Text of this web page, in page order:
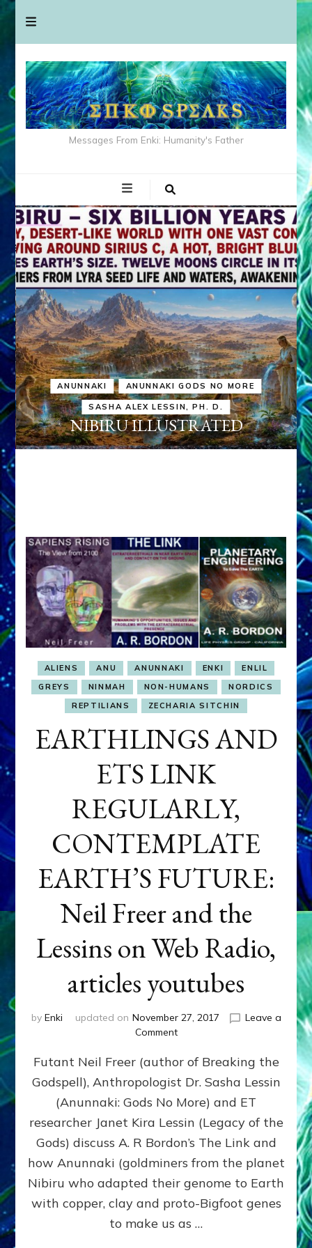
Messages From Enki: Humanity's Father
ANUNNAKI ANUNNAKI GODS NO MORE
SASHA ALEX LESSIN, PH. D.
NIBIRU ILLUSTRATED
ALIENS ANU ANUNNAKI ENKI
ENLIL
GREYS
NINMAH NON-HUMANS
NORDICS
REPTILIANS
ZECHARIA SITCHIN
EARTHLINGS AND
ETS LINK
REGULARLY,
CONTEMPLATE
EARTH’S FUTURE:
Neil Freer and the
Lessins on Web Radio,
articles youtubes
by Enki updated on November 27, 2017
Leave a
Commenton
AND
ETS
LINK
REGULARLY,
CONTEMPLATE
EARTH’S
FUTURE:
Neil
and
the
Lessins
Futant Neil Freer (author of Breaking the
Godspell), Anthropologist Dr. Sasha Lessin
(Anunnaki: Gods No More) and ET
researcher Janet Kira Lessin (Legacy of the
Gods) discuss A. R Bordon’s The Link and
how Anunnaki (goldminers from the planet
Nibiru who adapted their genome to Earth
with copper, clay and proto-Bigfoot genes
to make us as …